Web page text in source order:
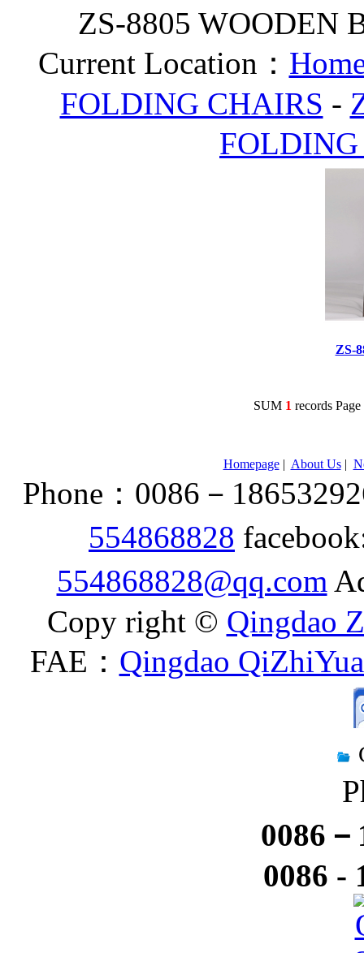
ZS-8805 WOODEN
Current Location：
FOLDING CHAIRS -
ZS-
SUM 1 records
Homepage| About Us|
Phone：0086－
554868828
554868828@qq.com
Copy right © Qingdao
FAE： Qingdao
0086
0086 -